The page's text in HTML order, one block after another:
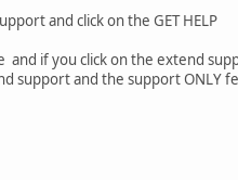
and click on the GET HELP
and if you click on the extend
support and the support ONLY